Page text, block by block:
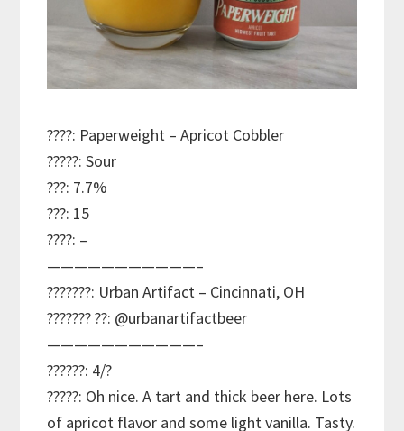
????: Paperweight – Apricot Cobbler
?????: Sour
???: 7.7%
???: 15
????: –
———————————–
???????: Urban Artifact – Cincinnati, OH
??????? ??: @urbanartifactbeer
———————————–
??????: 4/?
?????: Oh nice. A tart and thick beer here. Lots
of apricot flavor and some light vanilla. Tasty.